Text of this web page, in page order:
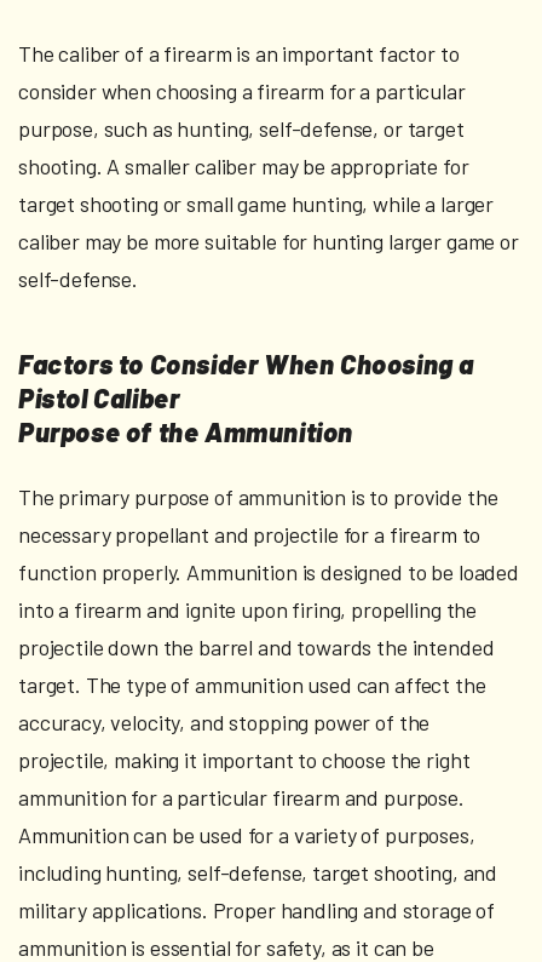
The caliber of a firearm is an important factor to
consider when choosing a firearm for a particular
purpose, such as hunting, self-defense, or target
shooting. A smaller caliber may be appropriate for
target shooting or small game hunting, while a larger
caliber may be more suitable for hunting larger game or
self-defense.
Factors to Consider When Choosing a
Pistol Caliber
Purpose of the Ammunition
The primary purpose of ammunition is to provide the
necessary propellant and projectile for a firearm to
function properly. Ammunition is designed to be loaded
into a firearm and ignite upon firing, propelling the
projectile down the barrel and towards the intended
target. The type of ammunition used can affect the
accuracy, velocity, and stopping power of the
projectile, making it important to choose the right
ammunition for a particular firearm and purpose.
Ammunition can be used for a variety of purposes,
including hunting, self-defense, target shooting, and
military applications. Proper handling and storage of
ammunition is essential for safety, as it can be